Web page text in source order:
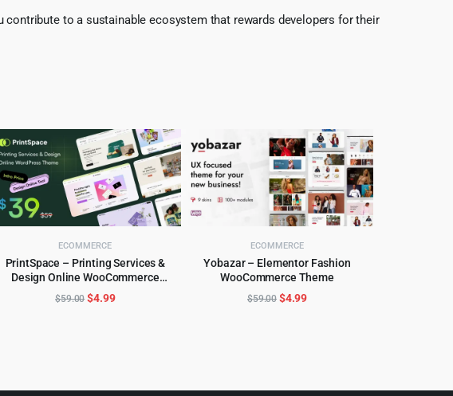
contribute to a sustainable ecosystem that rewards developers for their
ECOMMERCE
PrintSpace – Printing Services &
Design Online WooCommerce
WordPress theme
ADD TO CART
$59.00Original
$4.99Current
ECOMMERCE
Yobazar – Elementor Fashion
WooCommerce Theme
ADD TO CART
$59.00 Original
$4.99Current